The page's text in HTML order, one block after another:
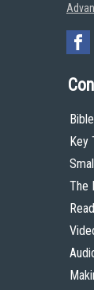
Key
The